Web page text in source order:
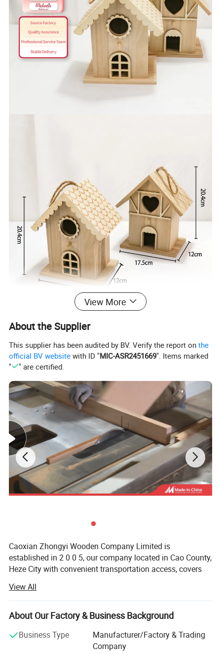
View More
About the Supplier
This supplier has been audited by BV. Verify the report onthe
official BV website with ID "MIC-ASR2451669". Items marked
"
" are certified.
Caoxian Zhongyi Wooden Company Limited is
established in 2 0 0 5, our company located in Cao County,
Heze City with convenient transportation access, covers
producing all kinds of Wooden boxes, Wooden packaging
box, wooden tray, wooden crates, Wooden bird houses,
Wooden office items, Wooden household items, Grass &
total 3 thousand kinds of products.
View All
About Our Factory & Business Background
Business Type
Manufacturer/Factory & Trading
Company